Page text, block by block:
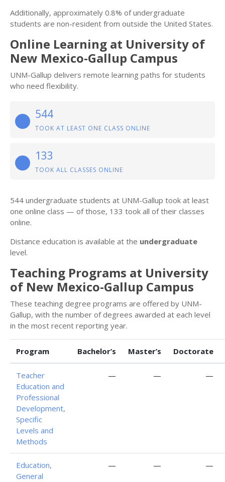
Additionally, approximately 0.8% of undergraduate
students are non-resident from outside the United States.
Online Learning at University of
New Mexico-Gallup Campus
UNM-Gallup delivers remote learning paths for students
who need flexibility.
544
TOOK AT LEAST ONE CLASS ONLINE
133
TOOK ALL CLASSES ONLINE
544 undergraduate students at UNM-Gallup took at least
one online class — of those, 133 took all of their classes
online.
Distance education is available at the undergraduate
level.
Teaching Programs at University
of New Mexico-Gallup Campus
These teaching degree programs are offered by UNM-
Gallup, with the number of degrees awarded at each level
in the most recent reporting year.
Program Bachelor’s Master’s Doctorate
Teacher
Education and
Professional
Development,
Specific
Levels and
Methods
— — —
Education,
General
— — —